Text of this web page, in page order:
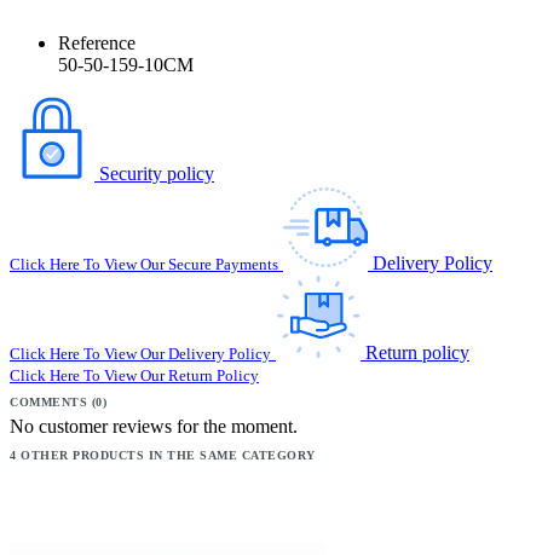
Reference
50-50-159-10CM
Security policy
Click Here To View Our Secure Payments Delivery Policy
Click Here To View Our Delivery Policy Return policy
Click Here To View Our Return Policy
COMMENTS (0)
No customer reviews for the moment.
4 OTHER PRODUCTS IN THE SAME CATEGORY